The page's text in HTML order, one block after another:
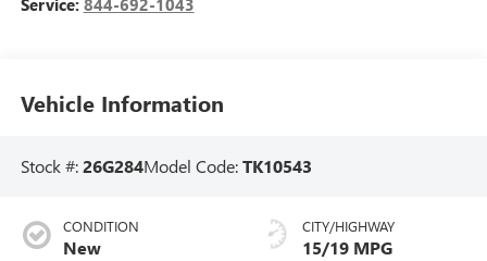
Vehicle Information
Stock #:26G284Model Code:TK10543
CONDITION
New
CITY/HIGHWAY
15/19 MPG